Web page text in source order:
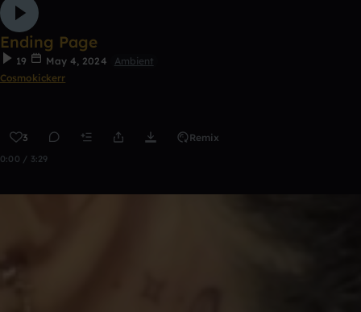
Ending Page
19 May 4, 2024
Ambient
Cosmokickerr
3 Remix
0:00 / 3:29